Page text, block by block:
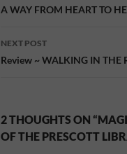
navigation
A WAY FROM HEART TO
NEXT POST
Review ~ WALKING IN THE
2 THOUGHTS ON
OF THE PRESCOTT